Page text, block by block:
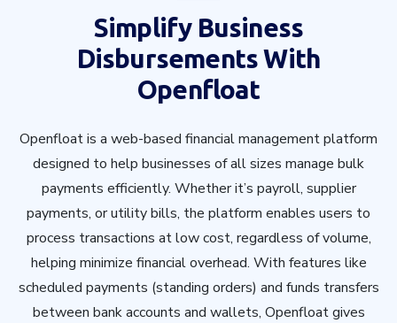
Simplify Business
Disbursements With
Openfloat
Openfloat is a web-based financial management platform
designed to help businesses of all sizes manage bulk
payments efficiently. Whether it’s payroll, supplier
payments, or utility bills, the platform enables users to
process transactions at low cost, regardless of volume,
helping minimize financial overhead. With features like
scheduled payments (standing orders) and funds transfers
between bank accounts and wallets, Openfloat gives